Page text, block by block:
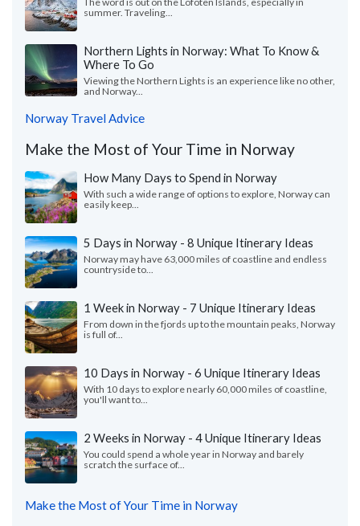
summer. Traveling...
Northern Lights in Norway: What To Know &
Where To Go
Viewing the Northern Lights is an experience like no other,
and Norway...
Norway Travel Advice
Make the Most of Your Time in Norway
How Many Days to Spend in Norway
With such a wide range of options to explore, Norway can
easily keep...
5 Days in Norway - 8 Unique Itinerary Ideas
Norway may have 63,000 miles of coastline and endless
countryside to...
1 Week in Norway - 7 Unique Itinerary Ideas
From down in the fjords up to the mountain peaks, Norway
is full of...
10 Days in Norway - 6 Unique Itinerary Ideas
With 10 days to explore nearly 60,000 miles of coastline,
you'll want to...
2 Weeks in Norway - 4 Unique Itinerary Ideas
You could spend a whole year in Norway and barely
scratch the surface of...
Make the Most of Your Time in Norway